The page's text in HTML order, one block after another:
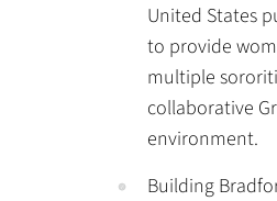
United States
to provide
multiple
collaborative
environment.
Building